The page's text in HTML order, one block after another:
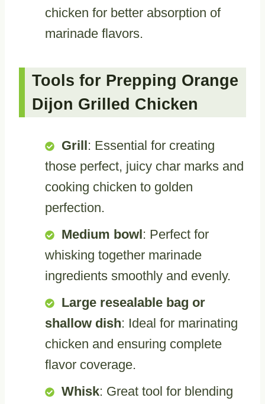
chicken for better absorption of
marinade flavors.
Tools for Prepping Orange
Dijon Grilled Chicken
Grill : Essential for creating
those perfect, juicy char marks and
cooking chicken to golden
perfection.
Medium bowl : Perfect for
whisking together marinade
ingredients smoothly and evenly.
Large resealable bag or
shallow dish: Ideal for marinating
chicken and ensuring complete
flavor coverage.
Whisk: Great tool for blending